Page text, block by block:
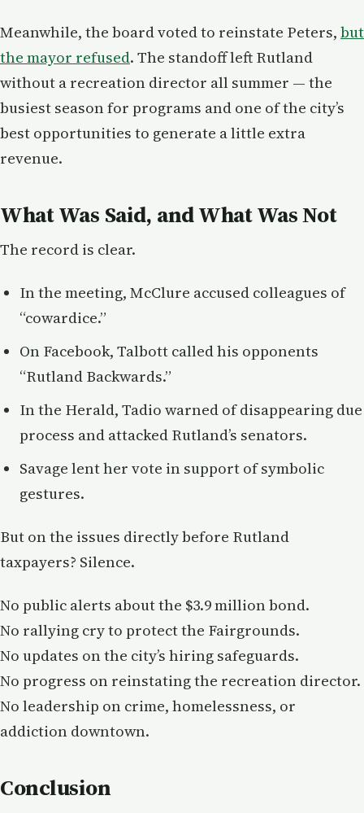
Meanwhile, the board voted to reinstate Peters, but
the mayor refused. The standoff left Rutland
without a recreation director all summer — the
busiest season for programs and one of the city’s
best opportunities to generate a little extra
revenue.
What Was Said, and What Was Not
The record is clear.
In the meeting, McClure accused colleagues of
“cowardice.”
On Facebook, Talbott called his opponents
“Rutland Backwards.”
In the Herald, Tadio warned of disappearing due
process and attacked Rutland’s senators.
Savage lent her vote in support of symbolic
gestures.
But on the issues directly before Rutland
taxpayers? Silence.
No public alerts about the $3.9 million bond.
No rallying cry to protect the Fairgrounds.
No updates on the city’s hiring safeguards.
No progress on reinstating the recreation director.
No leadership on crime, homelessness, or
addiction downtown.
Conclusion